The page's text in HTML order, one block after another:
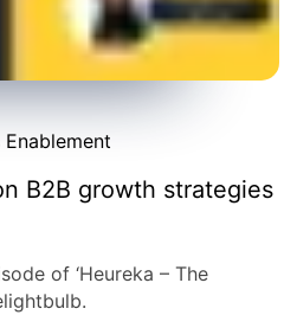
Enablement
B2B growth strategies
of ‘Heureka – The